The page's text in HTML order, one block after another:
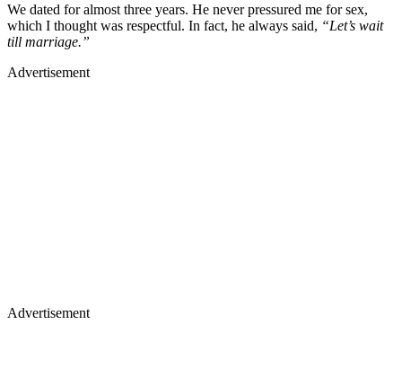
We dated for almost three years. He never pressured me for sex,
which I thought was respectful. In fact, he always said, “Let’s wait
till marriage.”
Advertisement
Advertisement